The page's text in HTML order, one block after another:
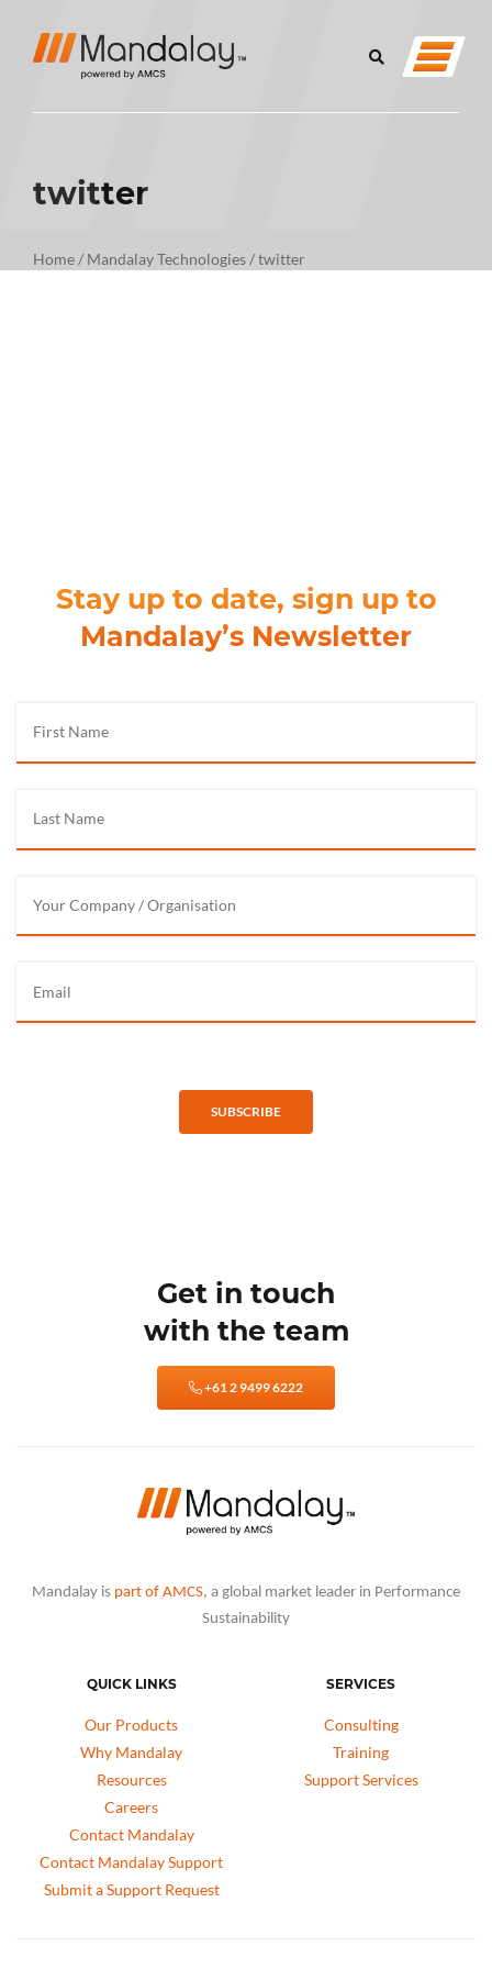
twitter
Home/ Mandalay Technologies/twitter
Stay up to date, sign up to
Mandalay’s Newsletter
SUBSCRIBE
Get in touch
with the team
+61 2 9499 6222
Mandalay is part of AMCS, a global market leader in Performance
Sustainability
QUICK LINKS
Our Products
Why Mandalay
Resources
Careers
Contact Mandalay
Contact Mandalay Support
Submit a Support Request
SERVICES
Consulting
Training
Support Services